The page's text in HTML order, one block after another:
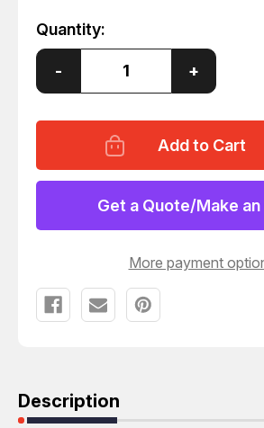
Quantity:
Decrease
of
IR2010-
PRECISION
REGULATOR
T10332
- Increase
Quantity
of
IR2010-
02BG
T10332
+
Get a Quote/Make
More payment
Description